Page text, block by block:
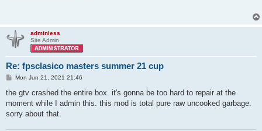
adminless
Site Admin
Re: fpsclasico masters summer 21 cup
P
s
Mon Jun 21, 2021 21:46
the gtv crashed the entire box. it's gonna be too hard to repair at the
moment while I admin this. this mod is total pure raw uncooked garbage.
sorry about that.